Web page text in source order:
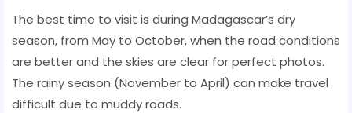
The best time to visit is during Madagascar’s dry
season, from May to October, when the road conditions
are better and the skies are clear for perfect photos.
The rainy season (November to April) can make travel
difficult due to muddy roads.